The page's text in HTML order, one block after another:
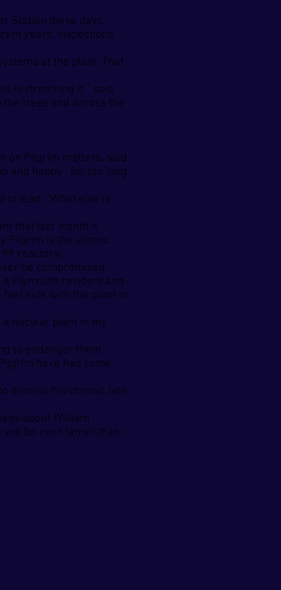
Station these days.
years. Inspections
at the plant. That
is stretching it,’’ said
trees and across the
on Pilgrim matters, said
happy’’ for too long.
to lead. “What else is
that last month it
Pilgrim is the atomic
reactors.
be compromised.
a Plymouth resident and
safe with the plant in
a nuclear plant in my
to endanger them.
have had some
dismiss his chronic late-
about William
be even lamer than